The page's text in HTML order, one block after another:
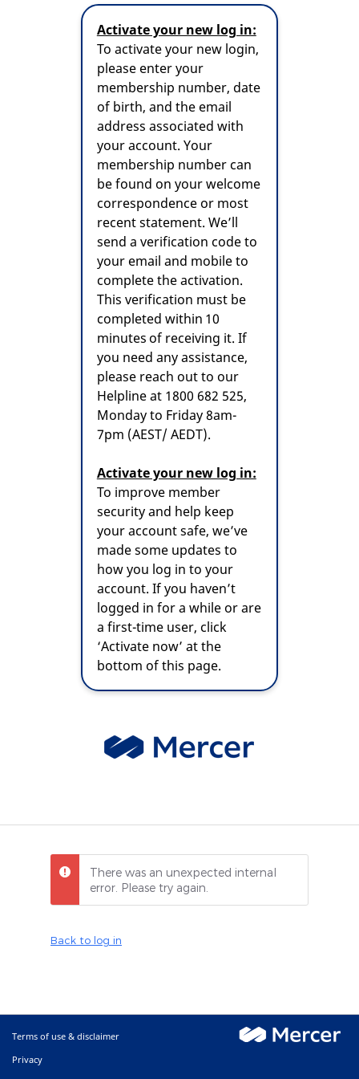
Activate your new log in:
To activate your new login,
please enter your
membership number, date
of birth, and the email
address associated with
your account. Your
membership number can
be found on your welcome
correspondence or most
recent statement. We’ll
send a verification code to
your email and mobile to
complete the activation.
This verification must be
completed within 10
minutes of receiving it. If
you need any assistance,
please reach out to our
Helpline at 1800 682 525,
Monday to Friday 8am-
7pm (AEST/ AEDT).
Activate your new log in:
To improve member
security and help keep
your account safe, we’ve
made some updates to
how you log in to your
account. If you haven’t
logged in for a while or are
a first-time user, click
‘Activate now’ at the
bottom of this page.
There was an unexpected internal
error. Please try again.
Back to log in
Terms of use & disclaimer
Privacy